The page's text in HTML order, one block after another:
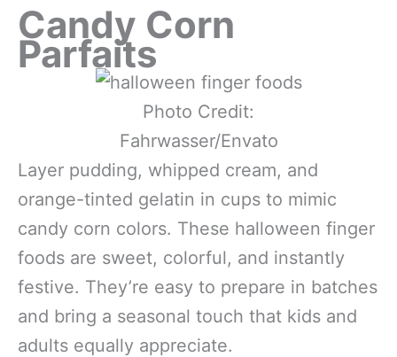
Candy Corn
Parfaits
Photo Credit:
Fahrwasser/Envato
Layer pudding, whipped cream, and
orange-tinted gelatin in cups to mimic
candy corn colors. These halloween finger
foods are sweet, colorful, and instantly
festive. They’re easy to prepare in batches
and bring a seasonal touch that kids and
adults equally appreciate.